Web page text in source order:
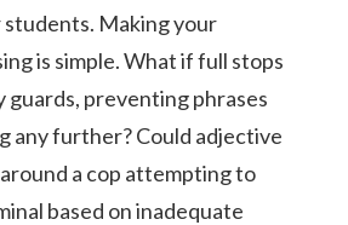
Making your
is simple. What if full stops
guards, preventing phrases
any further? Could adjective
a cop attempting to
based on inadequate